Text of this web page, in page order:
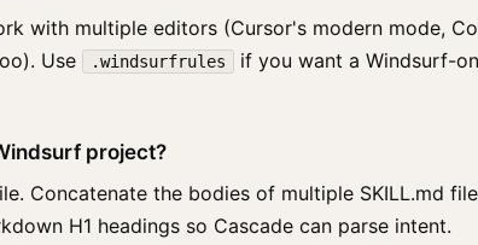
with multiple editors (Cursor's modern mode,
Use
.windsurfrules
if you want a Windsurf-
project?
Concatenate the bodies of multiple SKILL.md
H1 headings so Cascade can parse intent.